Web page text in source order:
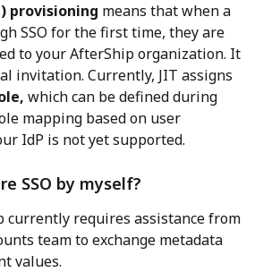
provisioning means that when a
SSO for the first time, they are
to your AfterShip organization. It
invitation. Currently, JIT assigns
which can be defined during
mapping based on user
IdP is not yet supported.
SSO by myself?
currently requires assistance from
team to exchange metadata
values.